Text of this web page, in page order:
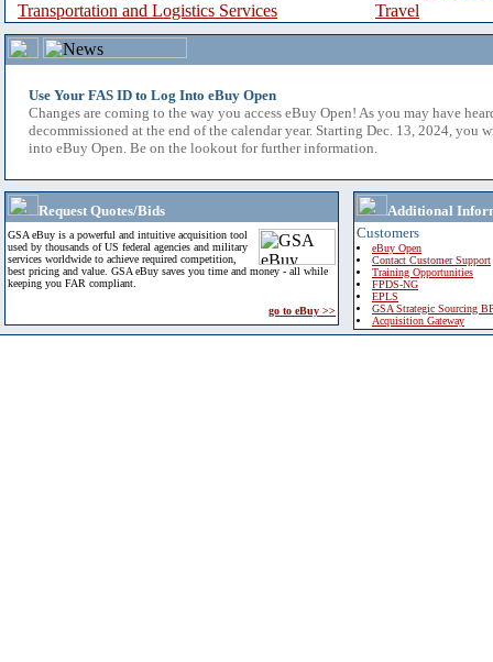
Transportation and Logistics Services
Travel
Use Your FAS ID to Log Into eBuy Open
Changes are coming to the way you access eBuy Open! As you may have
decommissioned at the end of the calendar year. Starting Dec. 13, 2024, you
into eBuy Open. Be on the lookout for further information.
Request Quotes/Bids
GSA eBuy is a powerful and intuitive acquisition tool
used by thousands of US federal agencies and military
services worldwide to achieve required competition,
best pricing and value. GSA eBuy saves you time and money - all while
keeping you FAR compliant.
go to eBuy >>
Additional
Customers
eBuy Open
Contact Customer Support
Training Opportunities
FPDS-NG
EPLS
GSA Strategic Sourcing
Acquisition Gateway